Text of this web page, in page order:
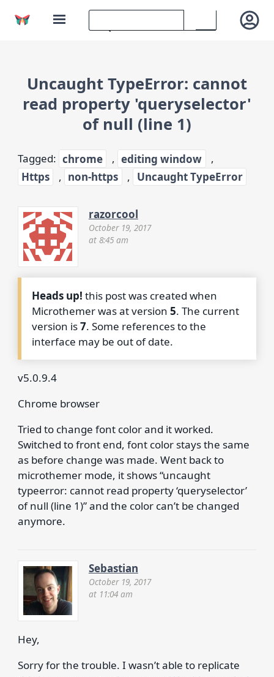
Uncaught TypeError: cannot
read property 'queryselector'
of null (line 1)
Tagged: chrome , editing window
,
Https
, non-https , Uncaught TypeError
razorcool
October 19, 2017
at 8:45 am
Heads up! this post was created when
Microthemer was at version5. The current
version is7. Some references to the
interface may be out of date.
v5.0.9.4
Chrome browser
Tried to change font color and it worked.
Switched to front end, font color stays the same
as before change was made. Went back to
microthemer mode, it shows “uncaught
typeerror: cannot read property ‘queryselector’
of null (line 1)” and the color can’t be changed
anymore.
Sebastian
October 19, 2017
at 11:04 am
Hey,
Sorry for the trouble. I wasn’t able to replicate